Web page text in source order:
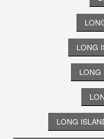
LONG
LONG
LONG